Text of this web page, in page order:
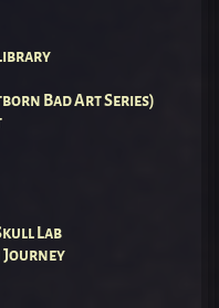
Bad Art Series)
Lab
Journey